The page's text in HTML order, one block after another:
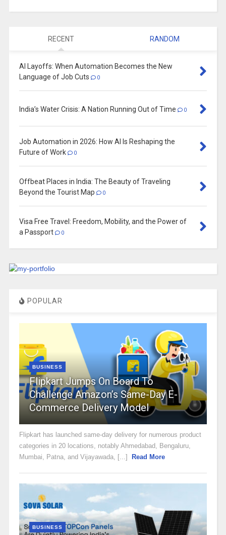
RECENT RANDOM
AI Layoffs: When Automation Becomes the New
Language of Job Cuts
0
India’s Water Crisis: A Nation Running Out of Time 0
Job Automation in 2026: How AI Is Reshaping the
Future of Work
0
Offbeat Places in India: The Beauty of Traveling
Beyond the Tourist Map
0
Visa Free Travel: Freedom, Mobility, and the Power of
a Passport
0
POPULAR
BUSINESS
Flipkart Jumps On Board To
Challenge Amazon’s Same-Day E-
Commerce Delivery Model
Flipkart has launched same-day delivery for numerous product
categories in 20 locations, notably Ahmedabad, Bengaluru,
Mumbai, Patna, and Vijayawada, [...]
Read More
BUSINESS